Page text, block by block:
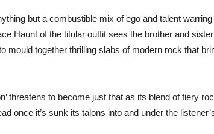
but a combustible mix of ego and talent
Haunt of the titular outfit sees the brother and
mould together thrilling slabs of modern rock that
threatens to become just that as its blend of fiery
once it’s sunk its talons into and under the